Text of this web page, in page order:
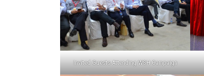
Invited Guests Attending WSH Campaign